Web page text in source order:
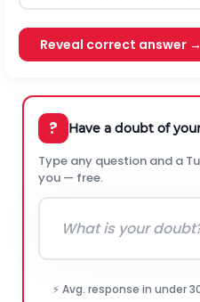
Reveal correct answer →
? Have a doubt of
Type any question and a
you — free.
⚡ Avg. response in under